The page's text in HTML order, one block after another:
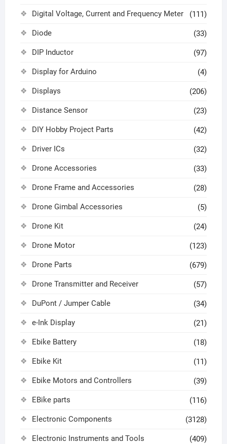
Digital Voltage, Current and Frequency Meter (111)
Diode (33)
DIP Inductor (97)
Display for Arduino (4)
Displays (206)
Distance Sensor (23)
DIY Hobby Project Parts (42)
Driver ICs (32)
Drone Accessories (33)
Drone Frame and Accessories (28)
Drone Gimbal Accessories (5)
Drone Kit (24)
Drone Motor (123)
Drone Parts (679)
Drone Transmitter and Receiver (57)
DuPont / Jumper Cable (34)
e-Ink Display (21)
Ebike Battery (18)
Ebike Kit (11)
Ebike Motors and Controllers (39)
EBike parts (116)
Electronic Components (3128)
Electronic Instruments and Tools (409)